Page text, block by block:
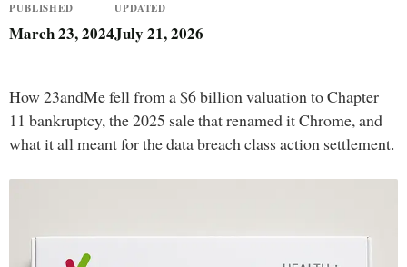
PUBLISHED
March 23, 2024
UPDATED
July 21, 2026
How 23andMe fell from a $6 billion valuation to Chapter
11 bankruptcy, the 2025 sale that renamed it Chrome, and
what it all meant for the data breach class action settlement.